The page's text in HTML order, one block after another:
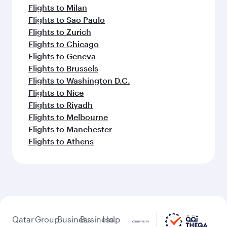
Flights to Milan
Flights to Sao Paulo
Flights to Zurich
Flights to Chicago
Flights to Geneva
Flights to Brussels
Flights to Washington D.C.
Flights to Nice
Flights to Riyadh
Flights to Melbourne
Flights to Manchester
Flights to Athens
QatarGroupBusinessBusiness
Help